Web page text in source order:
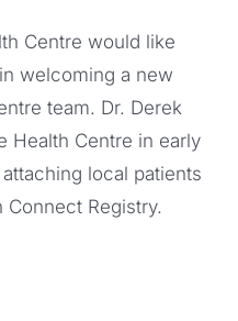
Centre would like
welcoming a new
team. Dr. Derek
Health Centre in early
local patients
Registry.